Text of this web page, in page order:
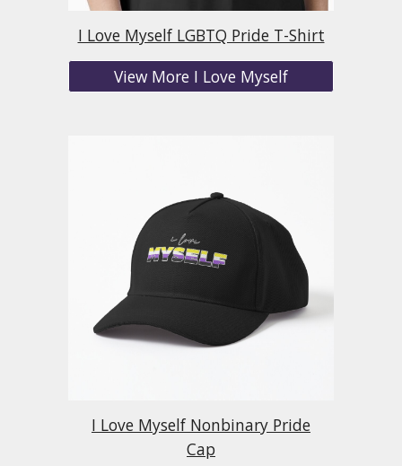
I Love Myself LGBTQ Pride T-Shirt
View More I Love Myself
I Love Myself Nonbinary Pride
Cap